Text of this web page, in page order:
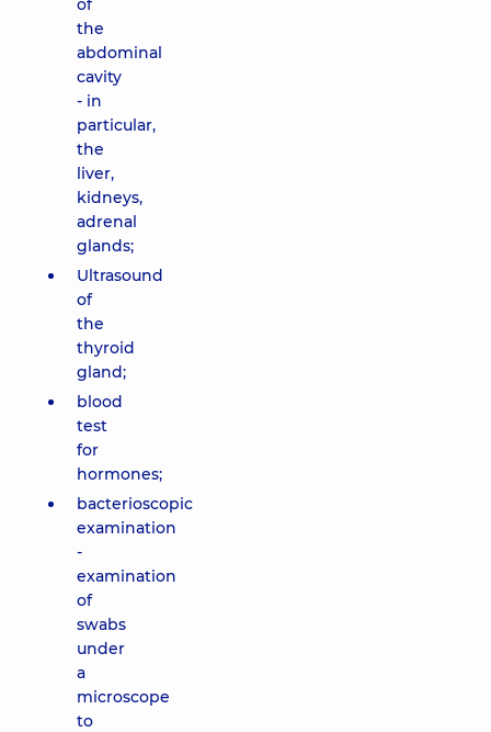
of
the
abdominal
cavity
- in
particular,
the
liver,
kidneys,
adrenal
glands;
Ultrasound
of
the
thyroid
gland;
blood
test
for
hormones;
bacterioscopic
examination
-
examination
of
swabs
under
a
microscope
to